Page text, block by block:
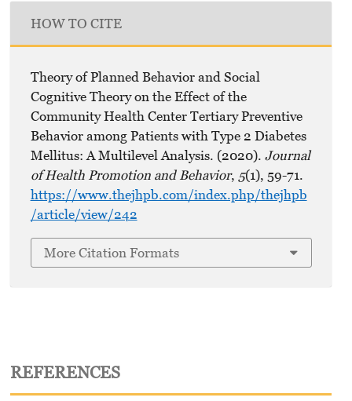
HOW TO CITE
Theory of Planned Behavior and Social
Cognitive Theory on the Effect of the
Community Health Center Tertiary Preventive
Behavior among Patients with Type 2 Diabetes
Mellitus: A Multilevel Analysis. (2020). Journal
of Health Promotion and Behavior, 5(1), 59-71.
https://www.thejhpb.com/index.php/thejhpb
/article/view/242
More Citation Formats
REFERENCES